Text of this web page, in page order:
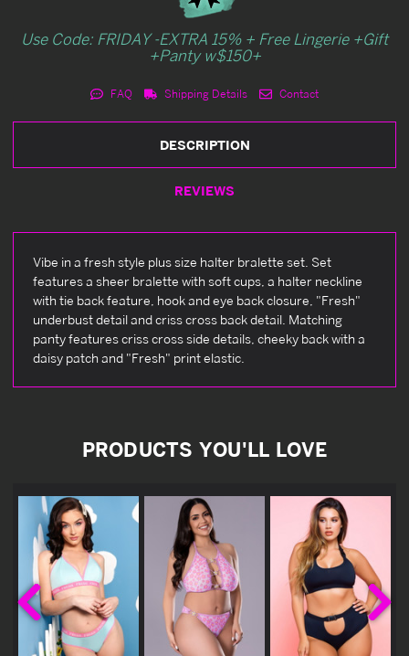
Use Code: FRIDAY -EXTRA 15% + Free Lingerie +Gift
+Panty w$150+
FAQ Shipping Details Contact
DESCRIPTION
REVIEWS
Vibe in a fresh style plus size halter bralette set. Set
features a sheer bralette with soft cups, a halter neckline
with tie back feature, hook and eye back closure, "Fresh"
underbust detail and criss cross back detail. Matching
panty features criss cross side details, cheeky back with a
daisy patch and "Fresh" print elastic.
PRODUCTS YOU'LL LOVE